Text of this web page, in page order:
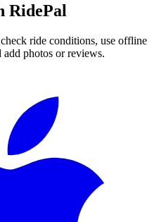
RidePal
ride conditions, use offline
photos or reviews.